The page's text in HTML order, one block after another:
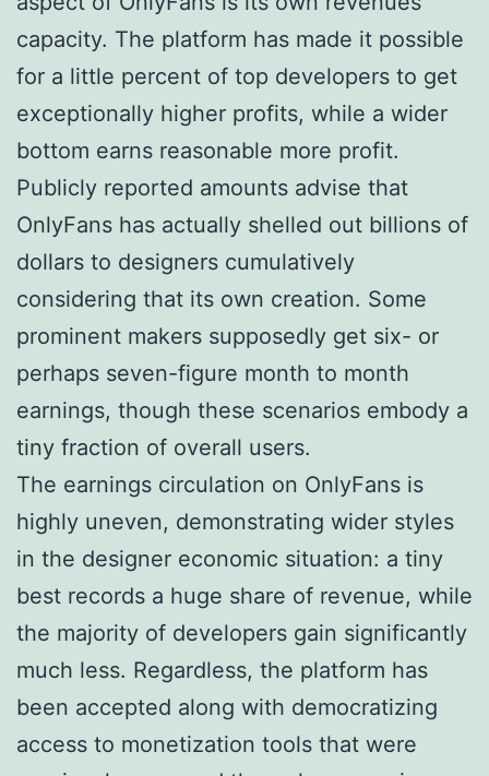
capacity. The platform has made it possible
for a little percent of top developers to get
exceptionally higher profits, while a wider
bottom earns reasonable more profit.
Publicly reported amounts advise that
OnlyFans has actually shelled out billions of
dollars to designers cumulatively
considering that its own creation. Some
prominent makers supposedly get six- or
perhaps seven-figure month to month
earnings, though these scenarios embody a
tiny fraction of overall users.
The earnings circulation on OnlyFans is
highly uneven, demonstrating wider styles
in the designer economic situation: a tiny
best records a huge share of revenue, while
the majority of developers gain significantly
much less. Regardless, the platform has
been accepted along with democratizing
access to monetization tools that were